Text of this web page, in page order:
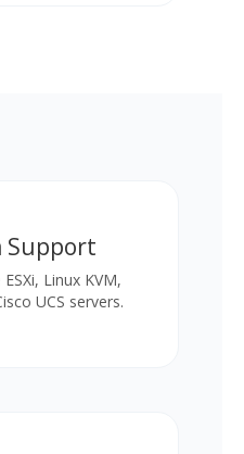
Support
Linux KVM,
UCS servers.